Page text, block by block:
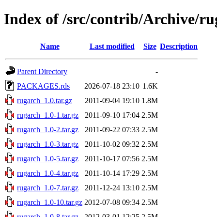
Index of /src/contrib/Archive/
Name Last modified Size Description
Parent Directory
-
PACKAGES.rds
2026-07-18 23:10 1.6K
rugarch_1.0.tar.gz
2011-09-04 19:10 1.8M
rugarch_1.0-1.tar.gz
2011-09-10 17:04 2.5M
rugarch_1.0-2.tar.gz
2011-09-22 07:33 2.5M
rugarch_1.0-3.tar.gz
2011-10-02 09:32 2.5M
rugarch_1.0-5.tar.gz
2011-10-17 07:56 2.5M
rugarch_1.0-4.tar.gz
2011-10-14 17:29 2.5M
rugarch_1.0-7.tar.gz
2011-12-24 13:10 2.5M
rugarch_1.0-10.tar.gz 2012-07-08 09:34 2.5M